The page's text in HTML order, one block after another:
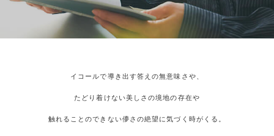
イコールで導き出す答えの無意味さや、
たどり着けない美しさの境地の存在や
触れることのできない儚さの絶望に気づく時がくる。